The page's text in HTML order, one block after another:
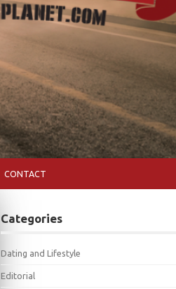
CONTACT
Categories
Dating and Lifestyle
Editorial